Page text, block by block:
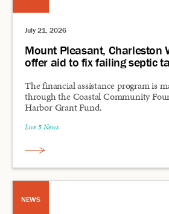
July 21, 2026
Mount Pleasant, Charleston
offer aid to fix failing septic
The financial assistance program is
through the Coastal Community
Harbor Grant Fund.
Live 5 News
NEWS